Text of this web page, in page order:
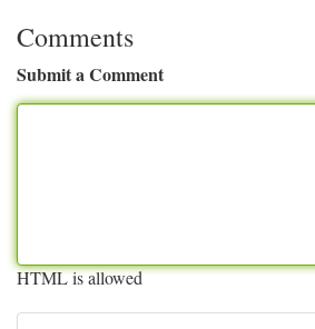
Comments
Submit a Comment
HTML is allowed